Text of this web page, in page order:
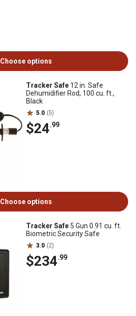
Choose options
Tracker Safe 12 in. Safe
Dehumidifier Rod, 100 cu. ft.,
Black
5.0 (5)
$24.99
Choose options
Tracker Safe 5 Gun 0.91 cu. ft.
Biometric Security Safe
3.0 (2)
$234.99